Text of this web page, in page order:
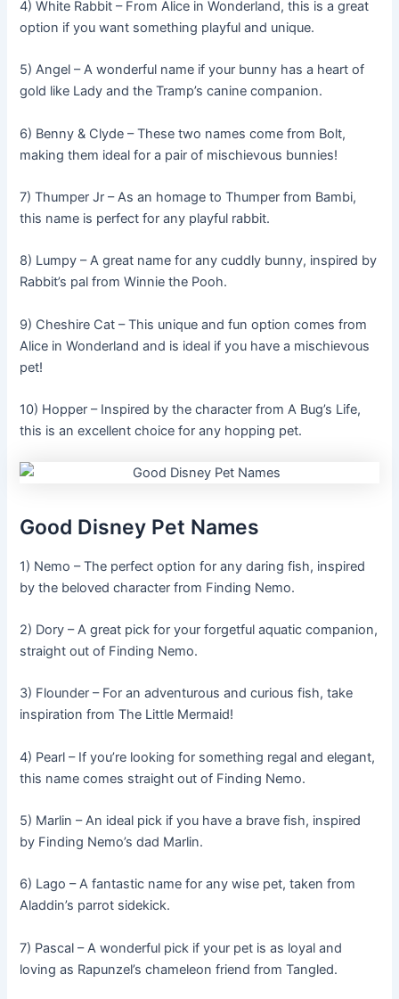
4) White Rabbit – From Alice in Wonderland, this is a great
option if you want something playful and unique.
5) Angel – A wonderful name if your bunny has a heart of
gold like Lady and the Tramp’s canine companion.
6) Benny & Clyde – These two names come from Bolt,
making them ideal for a pair of mischievous bunnies!
7) Thumper Jr – As an homage to Thumper from Bambi,
this name is perfect for any playful rabbit.
8) Lumpy – A great name for any cuddly bunny, inspired by
Rabbit’s pal from Winnie the Pooh.
9) Cheshire Cat – This unique and fun option comes from
Alice in Wonderland and is ideal if you have a mischievous
pet!
10) Hopper – Inspired by the character from A Bug’s Life,
this is an excellent choice for any hopping pet.
Good Disney Pet Names
1) Nemo – The perfect option for any daring fish, inspired
by the beloved character from Finding Nemo.
2) Dory – A great pick for your forgetful aquatic companion,
straight out of Finding Nemo.
3) Flounder – For an adventurous and curious fish, take
inspiration from The Little Mermaid!
4) Pearl – If you’re looking for something regal and elegant,
this name comes straight out of Finding Nemo.
5) Marlin – An ideal pick if you have a brave fish, inspired
by Finding Nemo’s dad Marlin.
6) Lago – A fantastic name for any wise pet, taken from
Aladdin’s parrot sidekick.
7) Pascal – A wonderful pick if your pet is as loyal and
loving as Rapunzel’s chameleon friend from Tangled.